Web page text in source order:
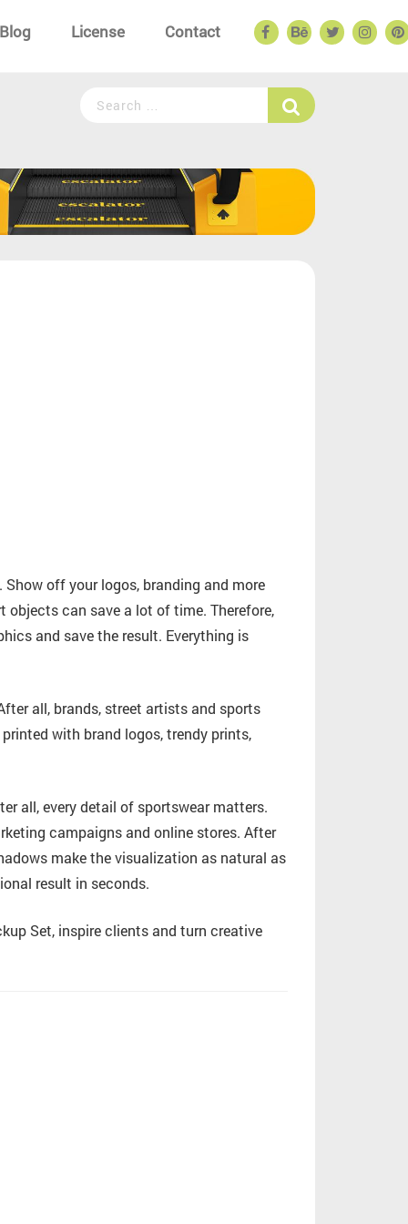
License Contact
off your logos, branding and more
can save a lot of time. Therefore,
and save the result. Everything is
all, brands, street artists and sports
with brand logos, trendy prints,
all, every detail of sportswear matters.
campaigns and online stores. After
make the visualization as natural as
result in seconds.
Set, inspire clients and turn creative